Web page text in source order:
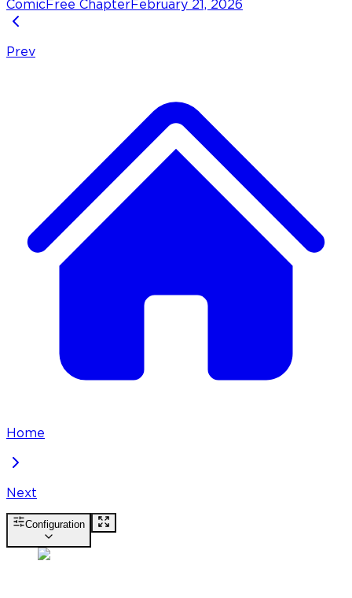
Comic Free Chapter February 21, 2026
Prev
Home
Next
Configuration